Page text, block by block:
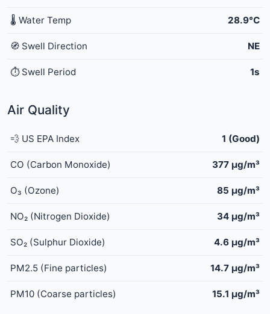
🌡️ Water Temp 28.9°C
🧭 Swell Direction NE
⏱️ Swell Period 1s
Air Quality
💨 US EPA Index 1 (Good)
CO (Carbon Monoxide) 377 μg/m³
O₃ (Ozone) 85 μg/m³
NO₂ (Nitrogen Dioxide) 34 μg/m³
SO₂ (Sulphur Dioxide) 4.6 μg/m³
PM2.5 (Fine particles) 14.7 μg/m³
PM10 (Coarse particles) 15.1 μg/m³